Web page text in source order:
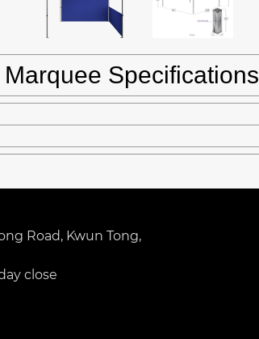
Specifications
Road, Kwun Tong,
close